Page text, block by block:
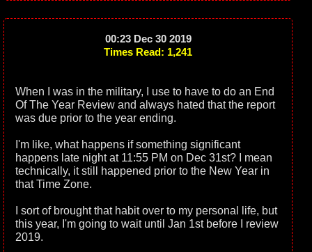
00:23 Dec 30 2019
Times Read: 1,241
When I was in the military, I use to have to do an End
Of The Year Review and always hated that the report
was due prior to the year ending.
I'm like, what happens if something significant
happens late night at 11:55 PM on Dec 31st? I mean
technically, it still happened prior to the New Year in
that Time Zone.
I sort of brought that habit over to my personal life, but
this year, I'm going to wait until Jan 1st before I review
2019.